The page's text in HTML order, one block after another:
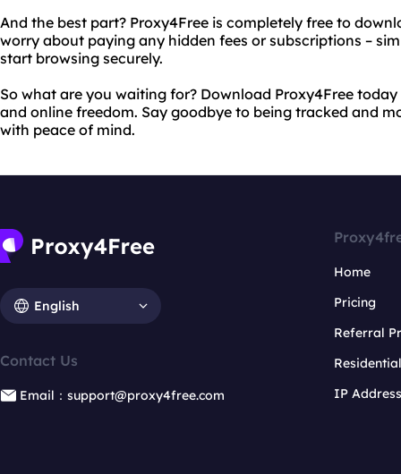
And the best part? Proxy4Free is completely free to
worry about paying any hidden fees or subscriptions –
start browsing securely.
So what are you waiting for? Download Proxy4Free
and online freedom. Say goodbye to being tracked and
with peace of mind.
English
Contact Us
Email：support@proxy4free.com
Home
Pricing
Referral
IP